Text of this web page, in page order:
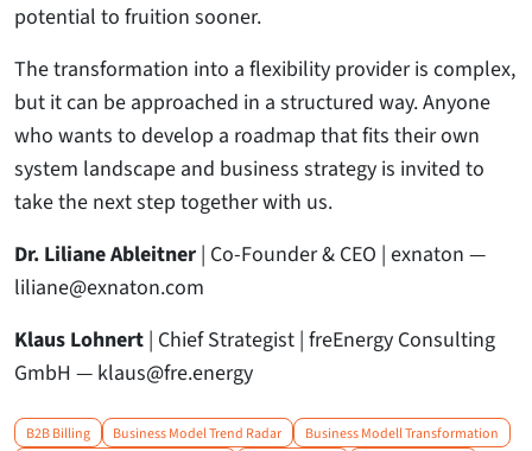
potential to fruition sooner.
The transformation into a flexibility provider is complex,
but it can be approached in a structured way. Anyone
who wants to develop a roadmap that fits their own
system landscape and business strategy is invited to
take the next step together with us.
Dr. Liliane Ableitner | Co-Founder & CEO | exnaton —
liliane@exnaton.com
Klaus Lohnert | Chief Strategist | freEnergy Consulting
GmbH — klaus@fre.energy
B2B Billing Business Model Trend Radar
Business Modell Transformation